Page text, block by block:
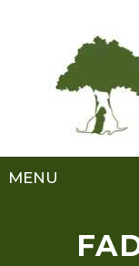
MENU